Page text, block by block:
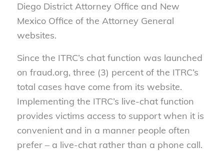
Diego District Attorney Office and New
Mexico Office of the Attorney General
websites.
Since the ITRC’s chat function was launched
on fraud.org, three (3) percent of the ITRC’s
total cases have come from its website.
Implementing the ITRC’s live-chat function
provides victims access to support when it is
convenient and in a manner people often
prefer – a live-chat rather than a phone call.